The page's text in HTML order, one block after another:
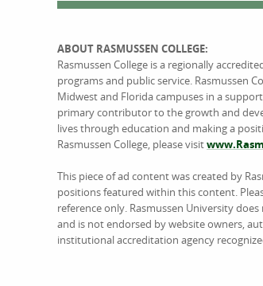
ABOUT RASMUSSEN COLLEGE:
Rasmussen College is a regionally
programs and public service. Rasmussen
Midwest and Florida campuses in a
primary contributor to the growth and
lives through education and making a
Rasmussen College, please visit
This piece of ad content was created by
positions featured within this content.
reference only. Rasmussen University
and is not endorsed by website owners,
institutional accreditation agency